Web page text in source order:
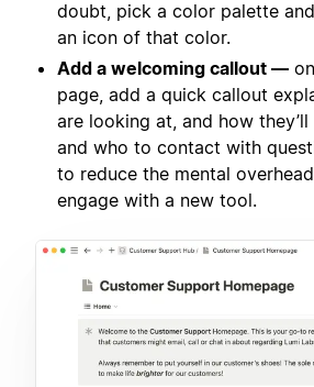
doubt, pick a color palette
an icon of that color.
Add a welcoming callout —
page, add a quick callout
are looking at, and how
and who to contact with
to reduce the mental
engage with a new tool.